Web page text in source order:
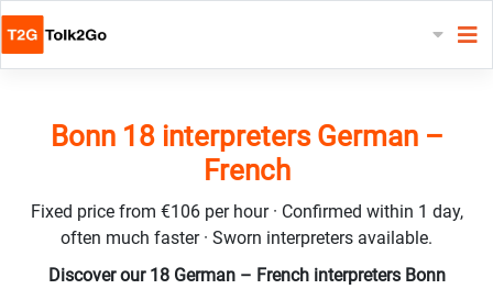
Bonn 18 interpreters German –
French
Fixed price from €106 per hour · Confirmed within 1 day,
often much faster · Sworn interpreters available.
Discover our 18 German – French interpreters Bonn